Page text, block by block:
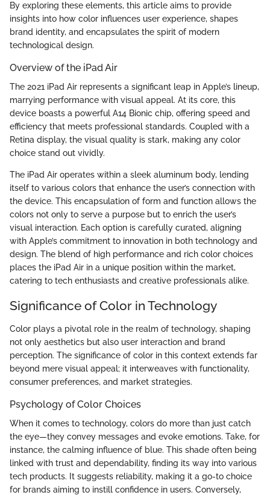
By exploring these elements, this article aims to provide
insights into how color influences user experience, shapes
brand identity, and encapsulates the spirit of modern
technological design.
Overview of the iPad Air
The 2021 iPad Air represents a significant leap in Apple’s lineup,
marrying performance with visual appeal. At its core, this
device boasts a powerful A14 Bionic chip, offering speed and
efficiency that meets professional standards. Coupled with a
Retina display, the visual quality is stark, making any color
choice stand out vividly.
The iPad Air operates within a sleek aluminum body, lending
itself to various colors that enhance the user’s connection with
the device. This encapsulation of form and function allows the
colors not only to serve a purpose but to enrich the user’s
visual interaction. Each option is carefully curated, aligning
with Apple’s commitment to innovation in both technology and
design. The blend of high performance and rich color choices
places the iPad Air in a unique position within the market,
catering to tech enthusiasts and creative professionals alike.
Significance of Color in Technology
Color plays a pivotal role in the realm of technology, shaping
not only aesthetics but also user interaction and brand
perception. The significance of color in this context extends far
beyond mere visual appeal; it interweaves with functionality,
consumer preferences, and market strategies.
Psychology of Color Choices
When it comes to technology, colors do more than just catch
the eye—they convey messages and evoke emotions. Take, for
instance, the calming influence of blue. This shade often being
linked with trust and dependability, finding its way into various
tech products. It suggests reliability, making it a go-to choice
for brands aiming to instill confidence in users. Conversely,